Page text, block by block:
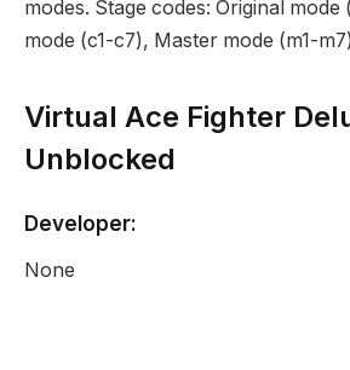
modes. Stage codes: Original mode
mode (c1-c7), Master mode (m1-m7)
Virtual Ace Fighter
Unblocked
Developer:
None